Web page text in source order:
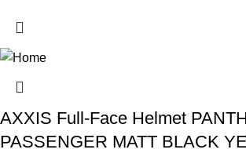
AXXIS Full-Face Helmet
PASSENGER MATT BLACK